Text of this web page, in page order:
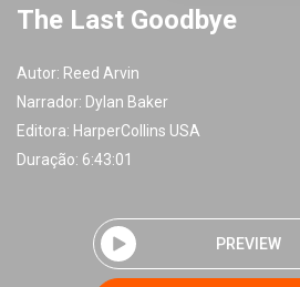
The Last Goodbye
Autor: Reed Arvin
Narrador: Dylan Baker
Editora: HarperCollins USA
Duração: 6:43:01
PREVIEW